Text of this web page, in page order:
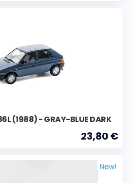
(1988) - GRAY-BLUE DARK
23,80 €
New!